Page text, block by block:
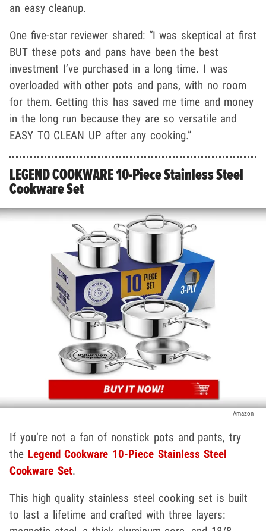
an easy cleanup.
One five-star reviewer shared: “I was skeptical at first
BUT these pots and pans have been the best
investment I’ve purchased in a long time. I was
overloaded with other pots and pans, with no room
for them. Getting this has saved me time and money
in the long run because they are so versatile and
EASY TO CLEAN UP after any cooking.”
LEGEND COOKWARE 10-Piece Stainless Steel
Cookware Set
Amazon
If you’re not a fan of nonstick pots and pants, try
the Legend Cookware 10-Piece Stainless Steel
Cookware Set.
This high quality stainless steel cooking set is built
to last a lifetime and crafted with three layers: